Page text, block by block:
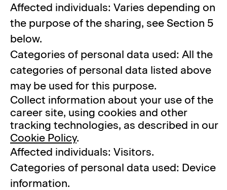
Affected individuals: Varies depending on
the purpose of the sharing, see Section 5
below.
Categories of personal data used: All the
categories of personal data listed above
may be used for this purpose.
Collect information about your use of the
career site, using cookies and other
tracking technologies, as described in our
Cookie Policy.
Affected individuals: Visitors.
Categories of personal data used: Device
information.